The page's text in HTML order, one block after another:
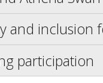
and inclusion
participation